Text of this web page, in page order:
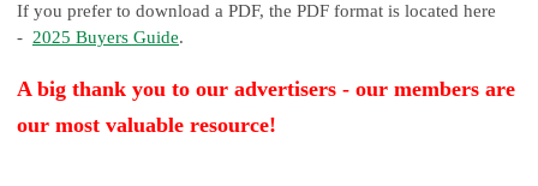
If you prefer to download a PDF, the PDF format is located here
- 2025 Buyers Guide.
A big thank you to our advertisers - our members are
our most valuable resource!